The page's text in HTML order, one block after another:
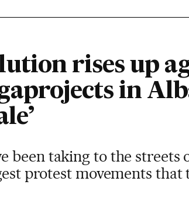
rises up
in
been taking to the
protest movements that